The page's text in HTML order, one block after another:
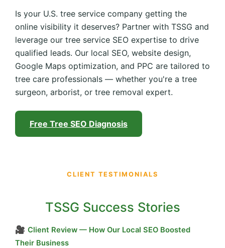
Is your U.S. tree service company getting the
online visibility it deserves? Partner with TSSG and
leverage our tree service SEO expertise to drive
qualified leads. Our local SEO, website design,
Google Maps optimization, and PPC are tailored to
tree care professionals — whether you're a tree
surgeon, arborist, or tree removal expert.
Free Tree SEO Diagnosis
CLIENT TESTIMONIALS
TSSG Success Stories
🎥 Client Review — How Our Local SEO Boosted
Their Business